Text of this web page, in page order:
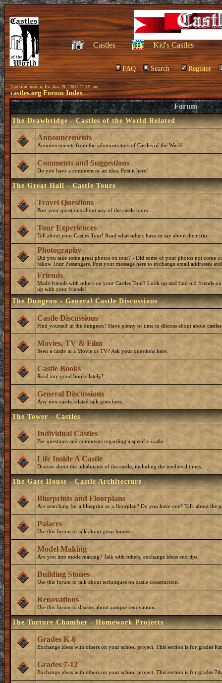
Castles Kid's Castles
FAQ Search Register
The time now is Fri Jun 29, 2007 12:01 am
castles.org Forum Index
Forum
The Drawbridge - Castles of the World Related
Announcements
Announcements from the administrators of Castles of the World.
Comments and Suggestions
Do you have a comment or an idea. Post it here!
The Great Hall - Castle Tours
Travel Questions
Post your questions about any of the castle tours.
Tour Experiences
Tell about your Castles Tour! Read what others have to say about their trip.
Photography
Did you take some great photos on tour? - Did some of your photos not come
fellow Tour Passengers. Post your message here to exchange email addresses
Friends
Made friends with others on your Castles Tour? Look up and find old friends
up with your friends!
The Dungeon - General Castle Discussions
Castle Discussions
Find yourself in the dungeon? Have plenty of time to discuss about about
Movies, TV & Film
Seen a castle in a Movie or TV? Ask your questions here.
Castle Books
Read any good books lately?
General Discussions
Any non-castle related talk goes here.
The Tower - Castles
Individual Castles
For questions and comments regarding a specific castle.
Life Inside A Castle
Discuss about the inhabitants of the castle, including the medieval times.
The Gate House - Castle Architecture
Blueprints and Floorplans
Are searching for a blueprint or a floorplan? Do you have one? Talk about the
Palaces
Use this forum to talk about great homes.
Model Making
Are you into mode making? Talk with others, exchange ideas and tips.
Building Stones
Use this forum to talk about techniques on castle construction.
Renovations
Use this forum to discuss about antique renovations.
The Torture Chamber - Homework Projects
Grades K-6
Exchange ideas with others on your school project. This section is for grades
Grades 7-12
Exchange ideas with others on your school project. This section is for grades